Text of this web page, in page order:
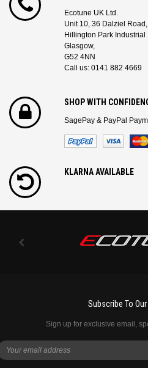
Ecotune UK Ltd.
Unit 10, 36 Dalziel Road,
Hillington Park Industrial
Glasgow,
G52 4NN
Call us: 0141 882 4669
SHOP WITH
SagePay & PayPal
KLARNA AVAILABLE
Subscribe To
Sign up for exclusive email,